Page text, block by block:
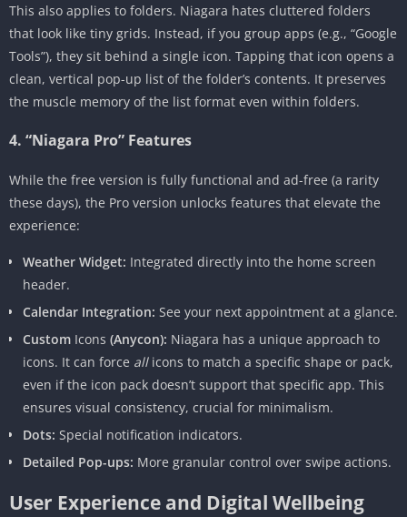
This also applies to folders. Niagara hates cluttered folders
that look like tiny grids. Instead, if you group apps (e.g., “Google
Tools”), they sit behind a single icon. Tapping that icon opens a
clean, vertical pop-up list of the folder’s contents. It preserves
the muscle memory of the list format even within folders.
4. “Niagara Pro” Features
While the free version is fully functional and ad-free (a rarity
these days), the Pro version unlocks features that elevate the
experience:
Weather Widget: Integrated directly into the home screen
header.
Calendar Integration: See your next appointment at a glance.
Custom Icons (Anycon): Niagara has a unique approach to
icons. It can force allicons to match a specific shape or pack,
even if the icon pack doesn’t support that specific app. This
ensures visual consistency, crucial for minimalism.
Dots: Special notification indicators.
Detailed Pop-ups: More granular control over swipe actions.
User Experience and Digital Wellbeing